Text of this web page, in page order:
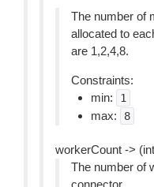
The number of
allocated to
are 1,2,4,8.
Constraints:
min:
1
max: 8
workerCount ->
The number of
connector.